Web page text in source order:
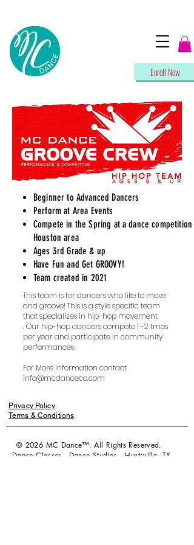
Enroll Now
Beginner to Advanced Dancers
Perform at Area Events
Compete in the Spring at a dance competition
Houston area
Ages 3rd Grade & up
Have Fun and Get GROOVY!
Team created in 2021
This team is for dancers who like to move
and groove! This is a style specific team
that specializes in hip-hop movement
.Our hip-hop dancers compete 1 -2 tmes
per year and participate in community
performances.
For More Information contact
info@mcdanceco.com
Privacy Policy
Terms & Conditions
© 2026 MC Dance™. All Rights Reserved.
Dance Classes - Dance Studios - Huntsville, TX